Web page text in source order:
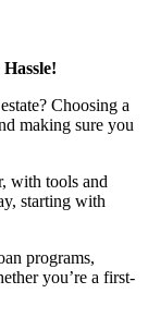
Choosing a
making sure you
with tools and
starting with
programs,
you’re a first-